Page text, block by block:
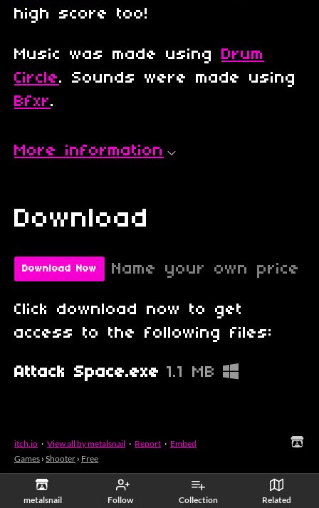
metalsnail Follow Collection Related
high score too!
Music was made using Drum
Circle. Sounds were made using
Bfxr.
More information
Download
Download Now Name your own price
Click download now to get
access to the following files:
Attack Space.exe 1.1 MB
itch.io · View all by metalsnail · Report · Embed
Games › Shooter › Free